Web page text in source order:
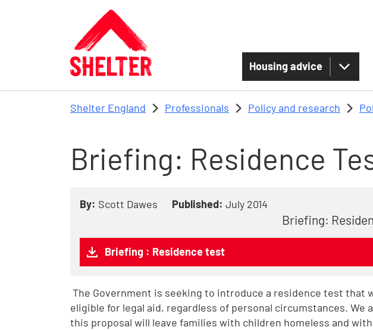
Skip to main content
Housing advice
Shelter England Professionals Policy and research
Briefing: Residence
By: Scott Dawes Published: July 2014
Briefing:
Briefing : Residence test
The Government is seeking to introduce a residence test that
eligible for legal aid, regardless of personal circumstances. We
this proposal will leave families with children homeless and